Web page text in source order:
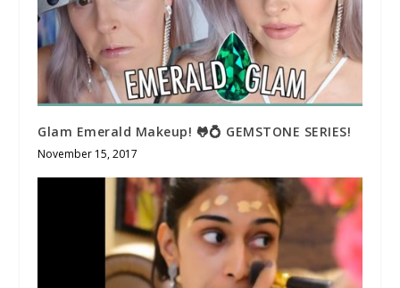
Glam Emerald Makeup! 🐸💍 GEMSTONE SERIES!
November 15, 2017